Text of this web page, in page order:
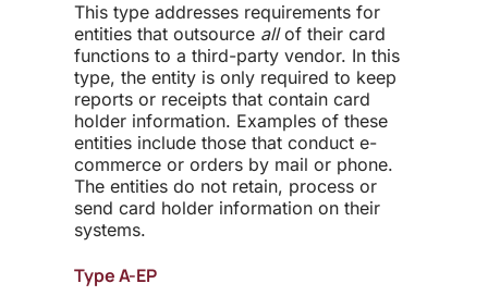
This type addresses requirements for
entities that outsource allof their card
functions to a third-party vendor. In this
type, the entity is only required to keep
reports or receipts that contain card
holder information. Examples of these
entities include those that conduct e-
commerce or orders by mail or phone.
The entities do not retain, process or
send card holder information on their
systems.
Type A-EP